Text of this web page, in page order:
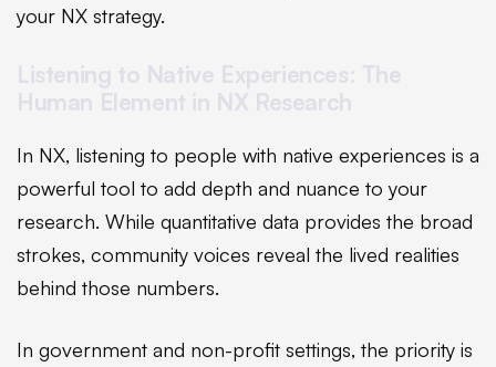
your NX strategy.
In NX, listening to people with native experiences is a
powerful tool to add depth and nuance to your
research. While quantitative data provides the broad
strokes, community voices reveal the lived realities
behind those numbers.
In government and non-profit settings, the priority is